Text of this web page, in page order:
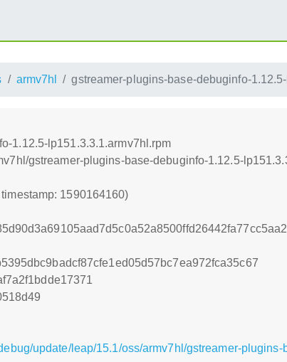
armv7hl gstreamer-plugins-base-debuginfo-
1.12.5-lp151.3.3.1.armv7hl.rpm
gstreamer-plugins-base-debuginfo-1.12.5-
1590164160)
update/leap/15.1/oss/armv7hl/gstreamer-